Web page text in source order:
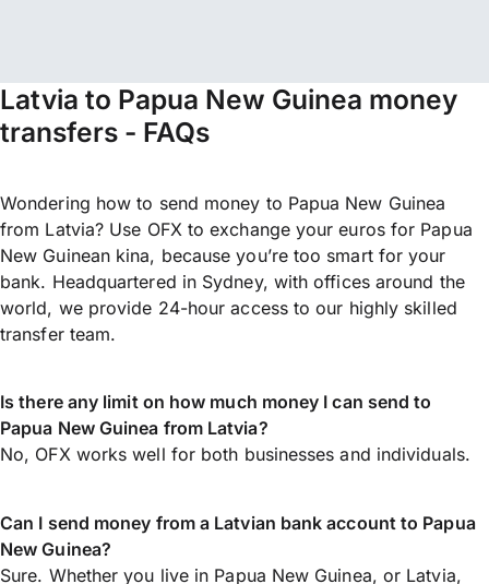
Latvia to Papua New Guinea money
transfers - FAQs
Wondering how to send money to Papua New Guinea
from Latvia? Use OFX to exchange your euros for Papua
New Guinean kina, because you’re too smart for your
bank. Headquartered in Sydney, with offices around the
world, we provide 24-hour access to our highly skilled
transfer team.
Is there any limit on how much money I can send to
Papua New Guinea from Latvia?
No, OFX works well for both businesses and individuals.
Can I send money from a Latvian bank account to Papua
New Guinea?
Sure. Whether you live in Papua New Guinea, or Latvia,